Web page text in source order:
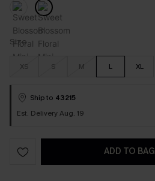
Size
XS S M L XL
Ship to 43215
Est. Delivery Aug. 19
ADD TO BAG